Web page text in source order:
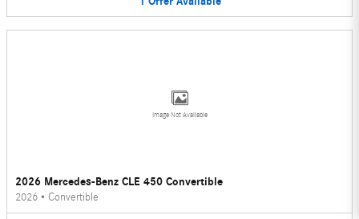
Image Not Available
2026 Mercedes-Benz CLE 450 Convertible
2026 • Convertible